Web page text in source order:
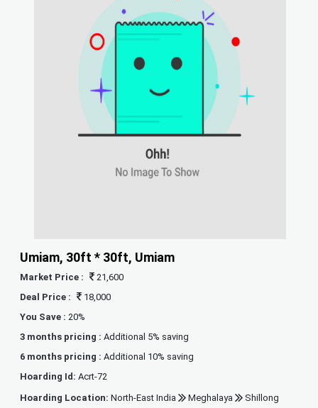
Umiam, 30ft * 30ft, Umiam
Market Price :
21,600
Deal Price :
18,000
You Save : 20%
3 months pricing :Additional 5% saving
6 months pricing :Additional 10% saving
Hoarding Id:Acrt-72
Hoarding Location:North-East India Meghalaya Shillong